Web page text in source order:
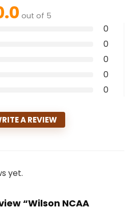
out of 5
0
0
0
0
0
A REVIEW
yet.
“Wilson NCAA